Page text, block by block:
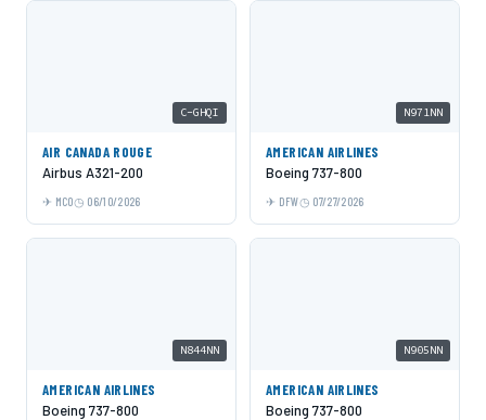
C-GHQI
AIR CANADA ROUGE
Airbus A321-200
MCO 06/10/2026
N971NN
AMERICAN AIRLINES
Boeing 737-800
DFW 07/27/2026
N844NN
AMERICAN AIRLINES
Boeing 737-800
N905NN
AMERICAN AIRLINES
Boeing 737-800